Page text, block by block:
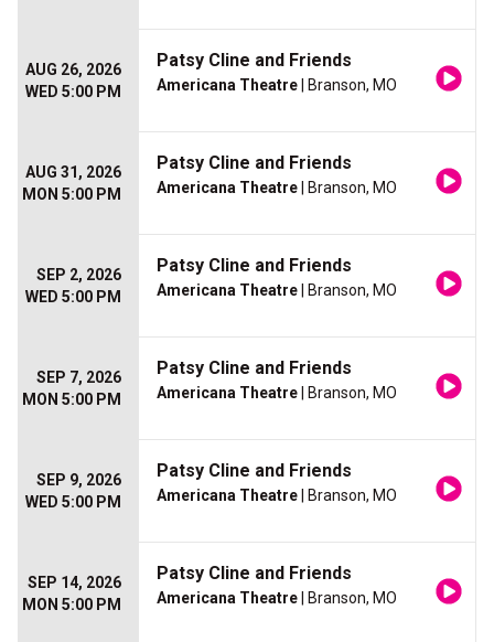
AUG 26, 2026
WED 5:00 PM
Patsy Cline and Friends
Americana Theatre | Branson, MO
AUG 31, 2026
MON 5:00 PM
Patsy Cline and Friends
Americana Theatre | Branson, MO
SEP 2, 2026
WED 5:00 PM
Patsy Cline and Friends
Americana Theatre | Branson, MO
SEP 7, 2026
MON 5:00 PM
Patsy Cline and Friends
Americana Theatre | Branson, MO
SEP 9, 2026
WED 5:00 PM
Patsy Cline and Friends
Americana Theatre | Branson, MO
SEP 14, 2026
MON 5:00 PM
Patsy Cline and Friends
Americana Theatre | Branson, MO